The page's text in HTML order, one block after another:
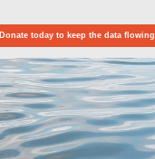
Donate today to keep the data flowing